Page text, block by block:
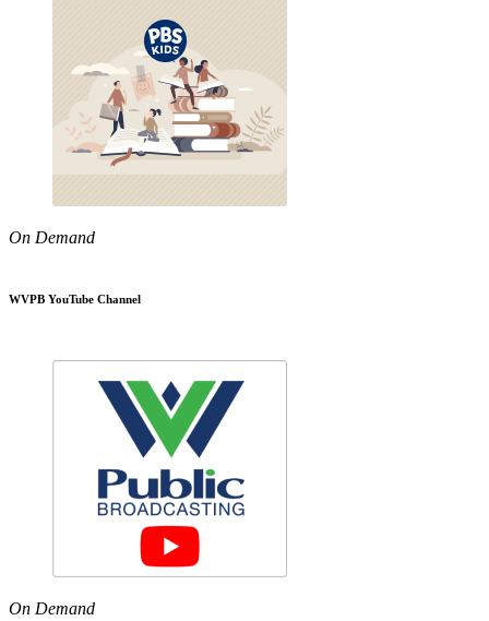
On Demand
WVPB YouTube Channel
On Demand